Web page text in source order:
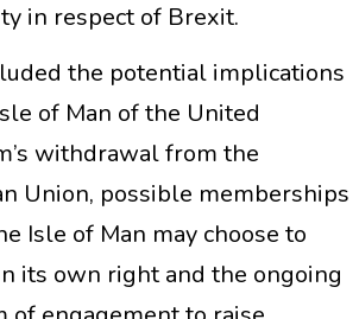
in respect of Brexit.
the potential implications
of Man of the United
withdrawal from the
Union, possible memberships
Isle of Man may choose to
its own right and the ongoing